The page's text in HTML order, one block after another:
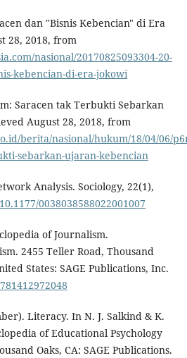
dan "Bisnis Kebencian" di Era
28, 2018, from
nasional/20170825093304-20-
kebencian-di-era-jokowi
Saracen tak Terbukti Sebarkan
August 28, 2018, from
berita/nasional/hukum/18/04/06/
sebarkan-ujaran-kebencian
Analysis. Sociology, 22(1),
0038038588022001007
of Journalism.
2455 Teller Road, Thousand
States: SAGE Publications, Inc.
Literacy. In N. J. Salkind & K.
of Educational Psychology
Oaks, CA: SAGE Publications.